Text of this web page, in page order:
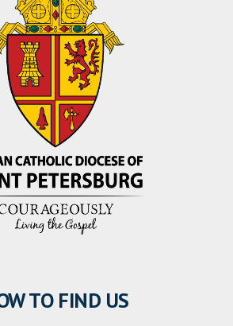
TO FIND US